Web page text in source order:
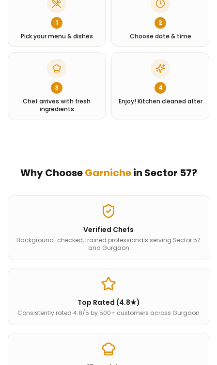
1
Pick your menu & dishes
2
Choose date & time
3
Chef arrives with fresh
ingredients
4
Enjoy! Kitchen cleaned after
Why ChooseGarnichein Sector 57?
Verified Chefs
Background-checked, trained professionals serving Sector 57
and Gurgaon
Top Rated (4.8★)
Consistently rated 4.8/5 by 500+ customers across Gurgaon